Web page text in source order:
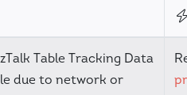
Table Tracking Data
due to network or